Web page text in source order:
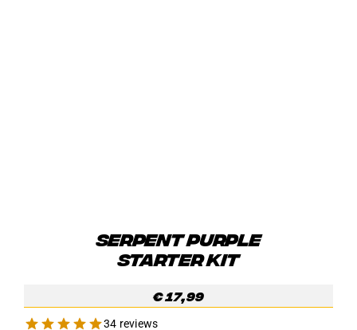
SERPENT PURPLE
STARTER KIT
€17,99
34 reviews